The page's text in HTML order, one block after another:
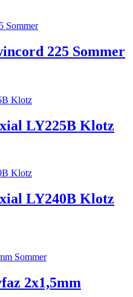
225 Sommer
LY225B Klotz
LY240B Klotz
2x1,5mm